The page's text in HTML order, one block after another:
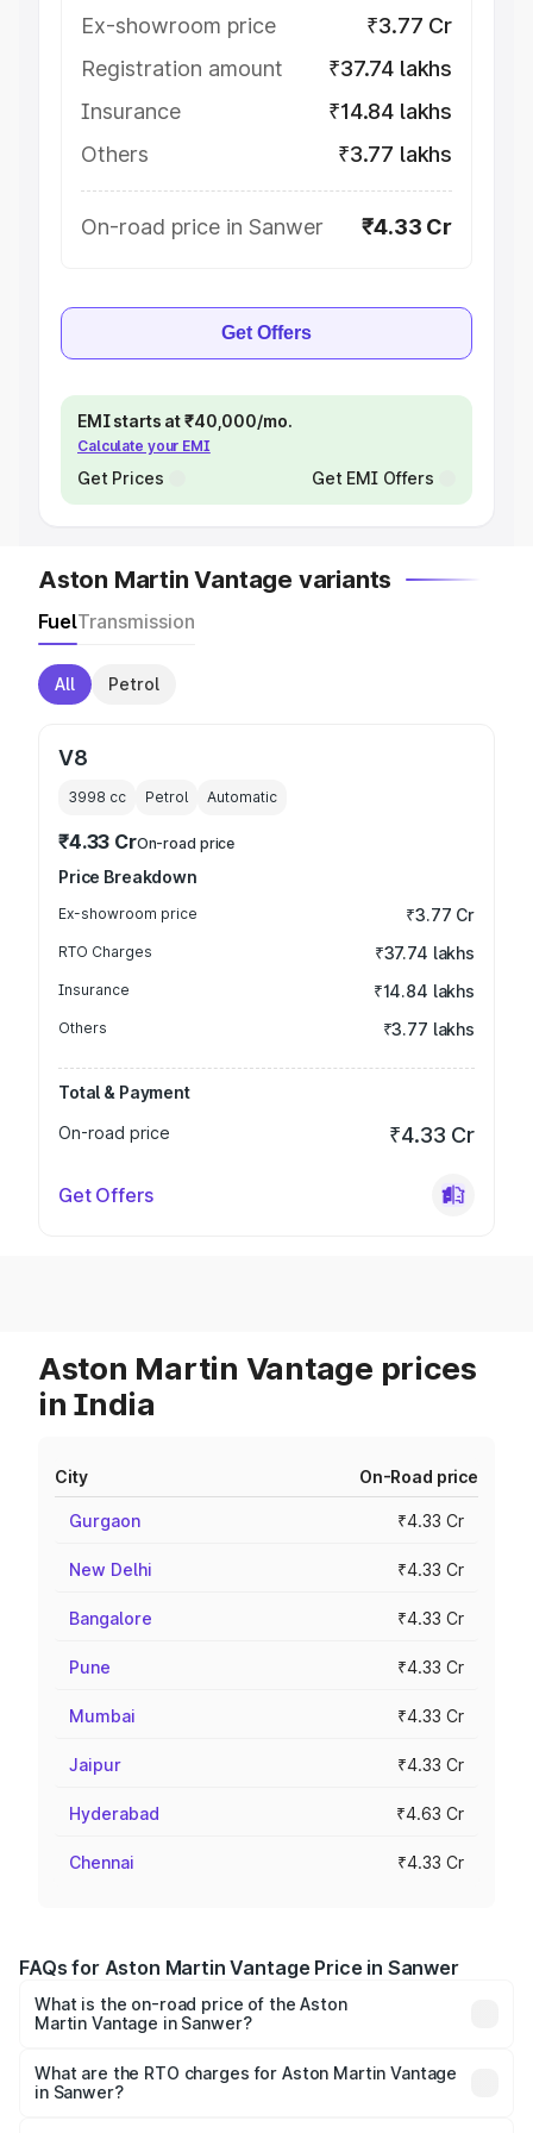
Ex-showroom price
₹3.77 Cr
Registration amount
₹37.74 lakhs
Insurance
₹14.84 lakhs
Others
₹3.77 lakhs
On-road price in Sanwer ₹4.33 Cr
Get Offers
EMI starts at ₹40,000/mo.
Calculate your EMI
Get Prices Get EMI Offers
Aston Martin Vantage variants
FuelTransmission
All Petrol
V8
3998 cc Petrol Automatic
₹4.33 CrOn-road price
Price Breakdown
Ex-showroom price ₹3.77 Cr
RTO Charges ₹37.74 lakhs
Insurance ₹14.84 lakhs
Others ₹3.77 lakhs
Total & Payment
On-road price
₹4.33 Cr
Get Offers
Aston Martin Vantage prices
in India
City On-Road price
Gurgaon ₹4.33 Cr
New Delhi ₹4.33 Cr
Bangalore ₹4.33 Cr
Pune ₹4.33 Cr
Mumbai ₹4.33 Cr
Jaipur ₹4.33 Cr
Hyderabad ₹4.63 Cr
Chennai ₹4.33 Cr
FAQs for Aston Martin Vantage Price in Sanwer
What is the on-road price of the Aston
Martin Vantage in Sanwer?
from ₹3.15 Cr and ₹3.35 Cr. On-road prices vary across
cities based on registration fees, insurance, and other
What are the RTO charges for Aston Martin Vantage
in Sanwer?